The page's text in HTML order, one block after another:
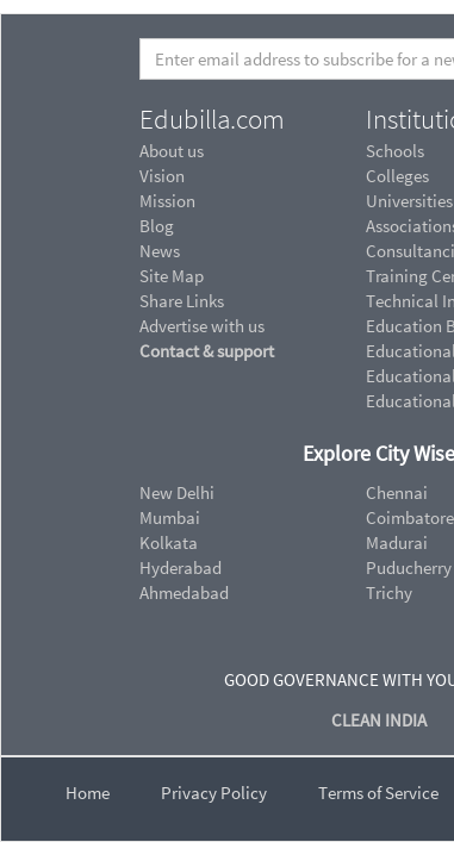
Edubilla.com
About us
Vision
Mission
Blog
News
Site Map
Share Links
Advertise with us
Contact & support
Schools
Colleges
Universities
Training
Technical
Education
Explore City
New Delhi
Mumbai
Kolkata
Hyderabad
Ahmedabad
Chennai
Coimbatore
Madurai
Puducherry
Trichy
GOOD GOVERNANCE WITH
CLEAN INDIA
Home Privacy Policy Terms of Service